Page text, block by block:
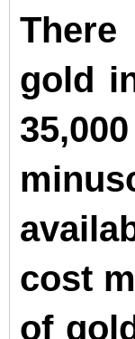
gold
cost
of